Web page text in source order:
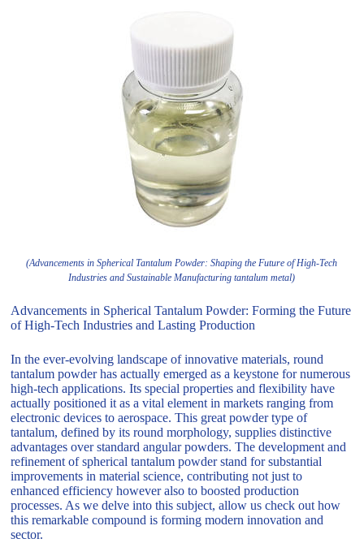
(Advancements in Spherical Tantalum Powder: Shaping the Future of High-Tech
Industries and Sustainable Manufacturing tantalum metal)
Advancements in Spherical Tantalum Powder: Forming the Future
of High-Tech Industries and Lasting Production
In the ever-evolving landscape of innovative materials, round
tantalum powder has actually emerged as a keystone for numerous
high-tech applications. Its special properties and flexibility have
actually positioned it as a vital element in markets ranging from
electronic devices to aerospace. This great powder type of
tantalum, defined by its round morphology, supplies distinctive
advantages over standard angular powders. The development and
refinement of spherical tantalum powder stand for substantial
improvements in material science, contributing not just to
enhanced efficiency however also to boosted production
processes. As we delve into this subject, allow us check out how
this remarkable compound is forming modern innovation and
sector.